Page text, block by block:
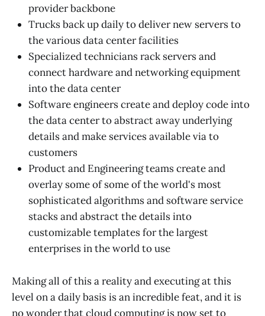
provider backbone
Trucks back up daily to deliver new servers to
the various data center facilities
Specialized technicians rack servers and
connect hardware and networking equipment
into the data center
Software engineers create and deploy code into
the data center to abstract away underlying
details and make services available via to
customers
Product and Engineering teams create and
overlay some of some of the world's most
sophisticated algorithms and software service
stacks and abstract the details into
customizable templates for the largest
enterprises in the world to use
Making all of this a reality and executing at this
level on a daily basis is an incredible feat, and it is
no wonder that cloud computing is now set to